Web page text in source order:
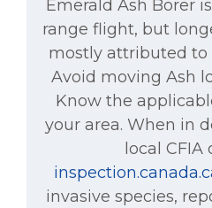
Emerald Ash Borer
range flight, but
mostly attributed to
Avoid moving Ash
Know the
your area. When in
local CFIA
invasive species,